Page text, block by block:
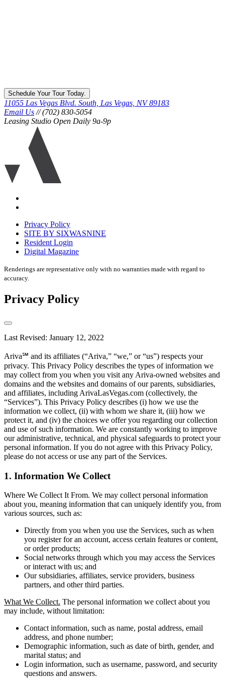
Schedule Your Tour Today.
11055 Las Vegas Blvd. South, Las Vegas, NV 89183
Email Us // (702) 830-5054
Leasing Studio Open Daily 9a-9p
disclaimer
Privacy Policy
SITE BY SIXWASNINE
Resident Login
Digital Magazine
Renderings are representative only with no warranties made with regard to
accuracy.
Privacy Policy
Last Revised: January 12, 2022
Ariva℠ and its affiliates (“Ariva,” “we,” or “us”) respects your
privacy. This Privacy Policy describes the types of information we
may collect from you when you visit any Ariva-owned websites and
domains and the websites and domains of our parents, subsidiaries,
and affiliates, including ArivaLasVegas.com (collectively, the
“Services”). This Privacy Policy describes (i) how we use the
information we collect, (ii) with whom we share it, (iii) how we
protect it, and (iv) the choices we offer you regarding our collection
and use of such information. We are constantly working to improve
our administrative, technical, and physical safeguards to protect your
personal information. If you do not agree with this Privacy Policy,
please do not access or use any part of the Services.
1. Information We Collect
Where We Collect It From. We may collect personal information
about you, meaning information that can uniquely identify you, from
various sources, such as:
Directly from you when you use the Services, such as when
you register for an account, access certain features or content,
or order products;
Social networks through which you may access the Services
or interact with us; and
Our subsidiaries, affiliates, service providers, business
partners, and other third parties.
What We Collect. The personal information we collect about you
may include, without limitation:
Contact information, such as name, postal address, email
address, and phone number;
Demographic information, such as date of birth, gender, and
marital status; and
Login information, such as username, password, and security
questions and answers.